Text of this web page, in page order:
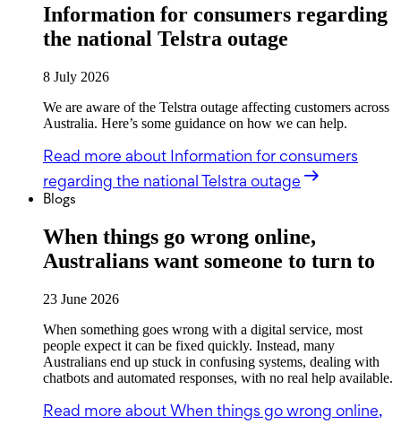
Information for consumers regarding
the national Telstra outage
8 July 2026
We are aware of the Telstra outage affecting customers across
Australia. Here’s some guidance on how we can help.
Read more about Information for consumers
regarding the national Telstra outage
Blogs
When things go wrong online,
Australians want someone to turn to
23 June 2026
When something goes wrong with a digital service, most
people expect it can be fixed quickly. Instead, many
Australians end up stuck in confusing systems, dealing with
chatbots and automated responses, with no real help available.
Read more about When things go wrong online,